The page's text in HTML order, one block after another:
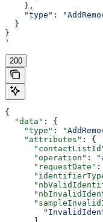
    },
"type":
  }
}
'
200
{
  "data"
: {
    "type"
:
    "attributes"
: {
      "operation"
:
      "requestDate"
: